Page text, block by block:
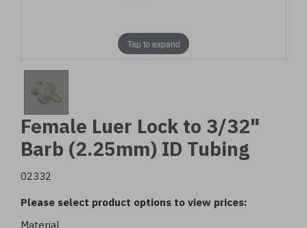
Tap to expand
Female Luer Lock to 3/32"
Barb (2.25mm) ID Tubing
02332
Please select product options to view prices:
Material